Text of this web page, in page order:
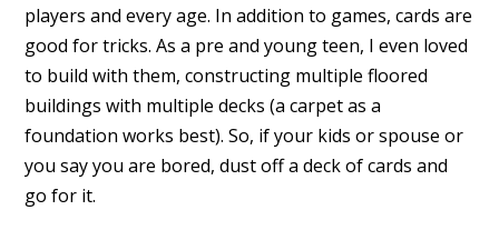
players and every age. In addition to games, cards are
good for tricks. As a pre and young teen, I even loved
to build with them, constructing multiple floored
buildings with multiple decks (a carpet as a
foundation works best). So, if your kids or spouse or
you say you are bored, dust off a deck of cards and
go for it.